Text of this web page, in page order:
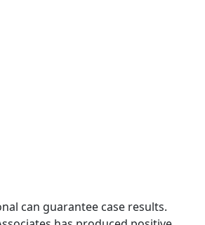
can guarantee case results.